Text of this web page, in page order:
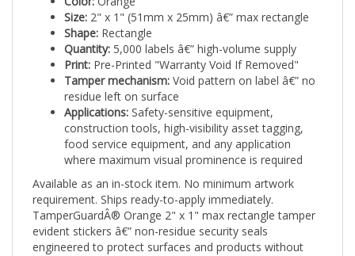
Shape:Rectangle
Quantity:5,000 labels â€” high-volume supply
Print:Pre-Printed "Warranty Void If Removed"
Tamper mechanism:Void pattern on label â€” no
residue left on surface
Applications:Safety-sensitive equipment,
construction tools, high-visibility asset tagging,
food service equipment, and any application
where maximum visual prominence is required
Available as an in-stock item. No minimum artwork
requirement. Ships ready-to-apply immediately.
TamperGuardÂ® Orange 2" x 1" max rectangle tamper
evident stickers â€” non-residue security seals
engineered to protect surfaces and products without
compromise.